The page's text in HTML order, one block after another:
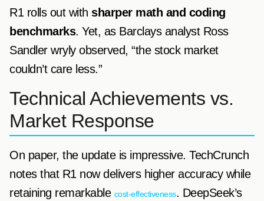
R1 rolls out with sharper math and coding
benchmarks. Yet, as Barclays analyst Ross
Sandler wryly observed, “the stock market
couldn’t care less.”
Technical Achievements vs.
Market Response
On paper, the update is impressive. TechCrunch
notes that R1 now delivers higher accuracy while
retaining remarkable cost-effectiveness. DeepSeek’s